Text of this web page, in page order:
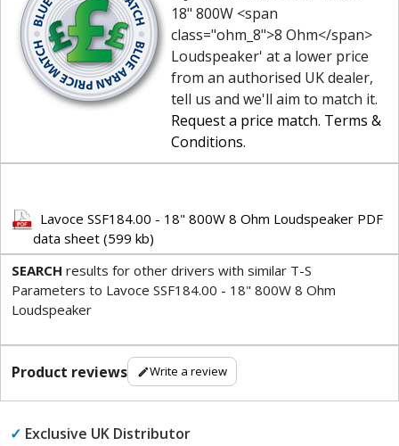
18" 800W <span
class="ohm_8">8 Ohm</span>
Loudspeaker' at a lower price
from an authorised UK dealer,
tell us and we'll aim to match it.
Request a price match. Terms &
Conditions.
Lavoce SSF184.00 - 18" 800W 8 Ohm Loudspeaker PDF
data sheet (599 kb)
SEARCH results for other drivers with similar T-S
Parameters to Lavoce SSF184.00 - 18" 800W 8 Ohm
Loudspeaker
Product reviews Write a review
✓ Exclusive UK Distributor